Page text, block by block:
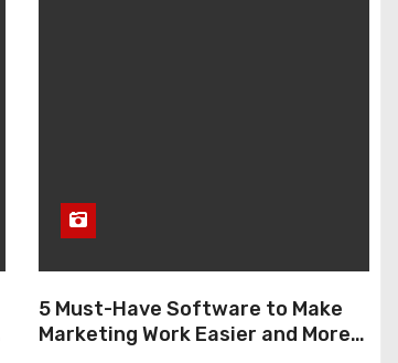
5 Must-Have Software to Make
Marketing Work Easier and More